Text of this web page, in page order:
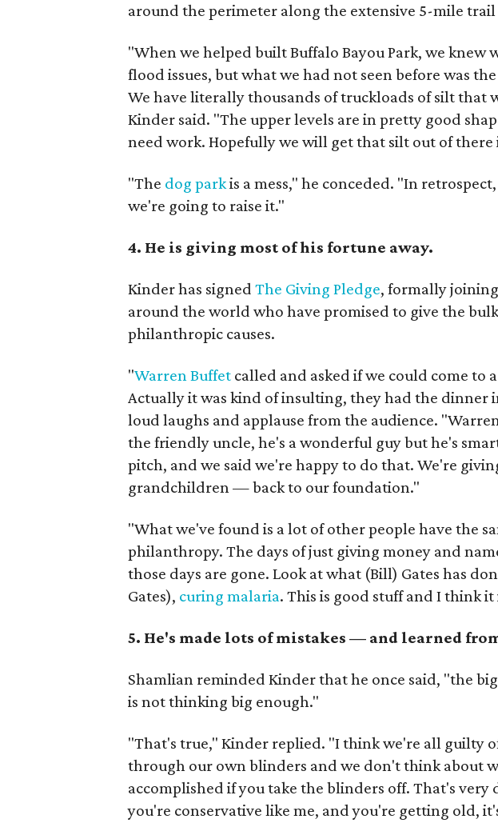
around the perimeter along the extensive 5-mile trail
"When we helped built Buffalo Bayou Park, we knew
flood issues, but what we had not seen before was
We have literally thousands of truckloads of silt that
Kinder said. "The upper levels are in pretty good
need work. Hopefully we will get that silt out of there
"The dog parkis a mess," he conceded. "In
we're going to raise it."
4. He is giving most of his fortune away.
Kinder has signedThe Giving Pledge, formally
around the world who have promised to give the
philanthropic causes.
"Warren Buffet called and asked if we could come to
Actually it was kind of insulting, they had the dinner
loud laughs and applause from the audience.
the friendly uncle, he's a wonderful guy but he's
pitch, and we said we're happy to do that. We're
grandchildren — back to our foundation."
"What we've found is a lot of other people have the
philanthropy. The days of just giving money and
those days are gone. Look at what (Bill) Gates has
Gates), curing malaria. This is good stuff and I think
5. He's made lots of mistakes — and learned
Shamlian reminded Kinder that he once said, "the
is not thinking big enough."
"That's true," Kinder replied. "I think we're all guilty
through our own blinders and we don't think about
accomplished if you take the blinders off. That's
you're conservative like me, and you're getting old,